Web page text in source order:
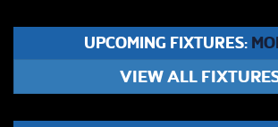
UPCOMING FIXTURES:
VIEW ALL